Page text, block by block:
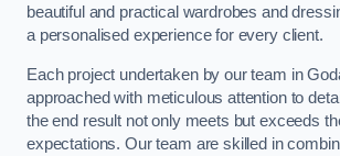
beautiful and practical wardrobes and
a personalised experience for every client.
Each project undertaken by our team in
approached with meticulous attention to
the end result not only meets but exceeds
expectations. Our team are skilled in